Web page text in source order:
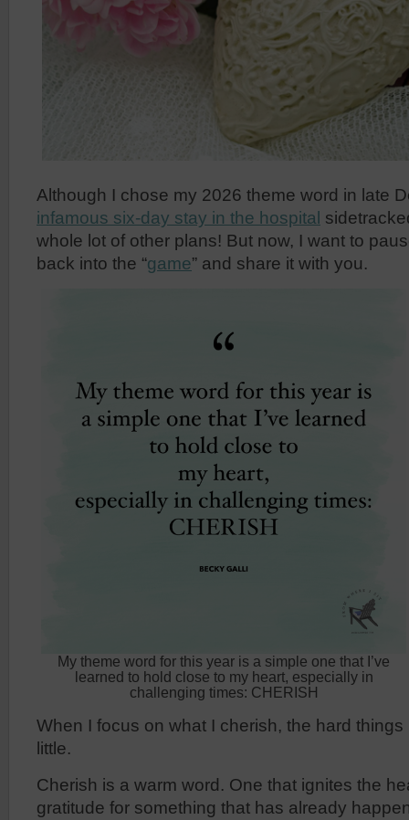
Although I chose my 2026 theme word in late
infamous six-day stay in the hospital
whole lot of other plans! But now, I want to
back into the “game” and share it with you.
My theme word for this year is a simple one that I’ve
learned to hold close to my heart, especially in
challenging times: CHERISH
When I focus on what I cherish, the hard
little.
Cherish is a warm word. One that ignites the
gratitude for something that has already